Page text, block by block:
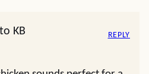
KB REPLY